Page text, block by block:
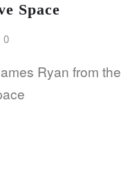
Space
0
Ryan from the